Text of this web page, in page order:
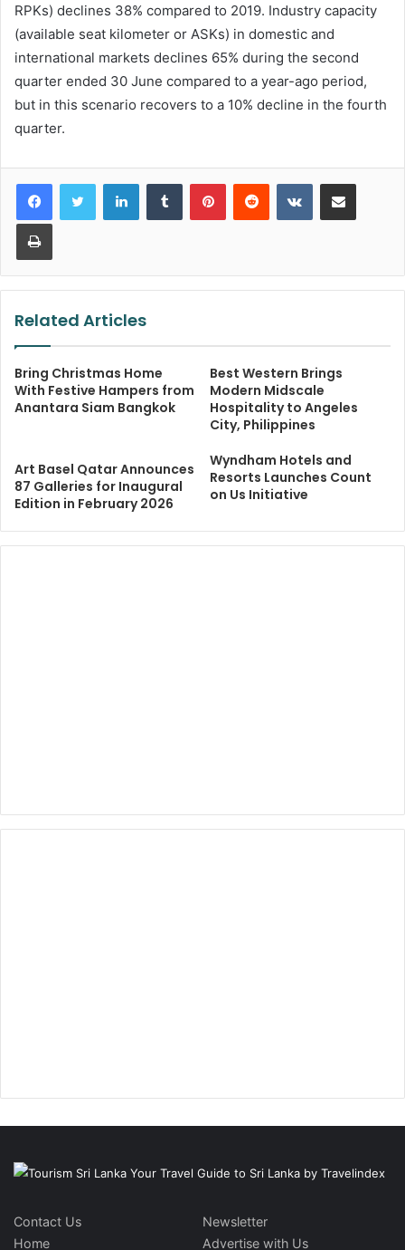
RPKs) declines 38% compared to 2019. Industry capacity
(available seat kilometer or ASKs) in domestic and
international markets declines 65% during the second
quarter ended 30 June compared to a year-ago period,
but in this scenario recovers to a 10% decline in the fourth
quarter.
LinkedInTumblr PinterestReddit VKontakteShare via Email
Print
Related Articles
Bring Christmas Home
With Festive Hampers from
Anantara Siam Bangkok
Best Western Brings
Modern Midscale
Hospitality to Angeles
City, Philippines
Art Basel Qatar Announces
87 Galleries for Inaugural
Edition in February 2026
Wyndham Hotels and
Resorts Launches Count
on Us Initiative
Contact Us
Home
Newsletter
Advertise with Us